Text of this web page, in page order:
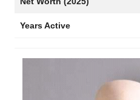
Years Active